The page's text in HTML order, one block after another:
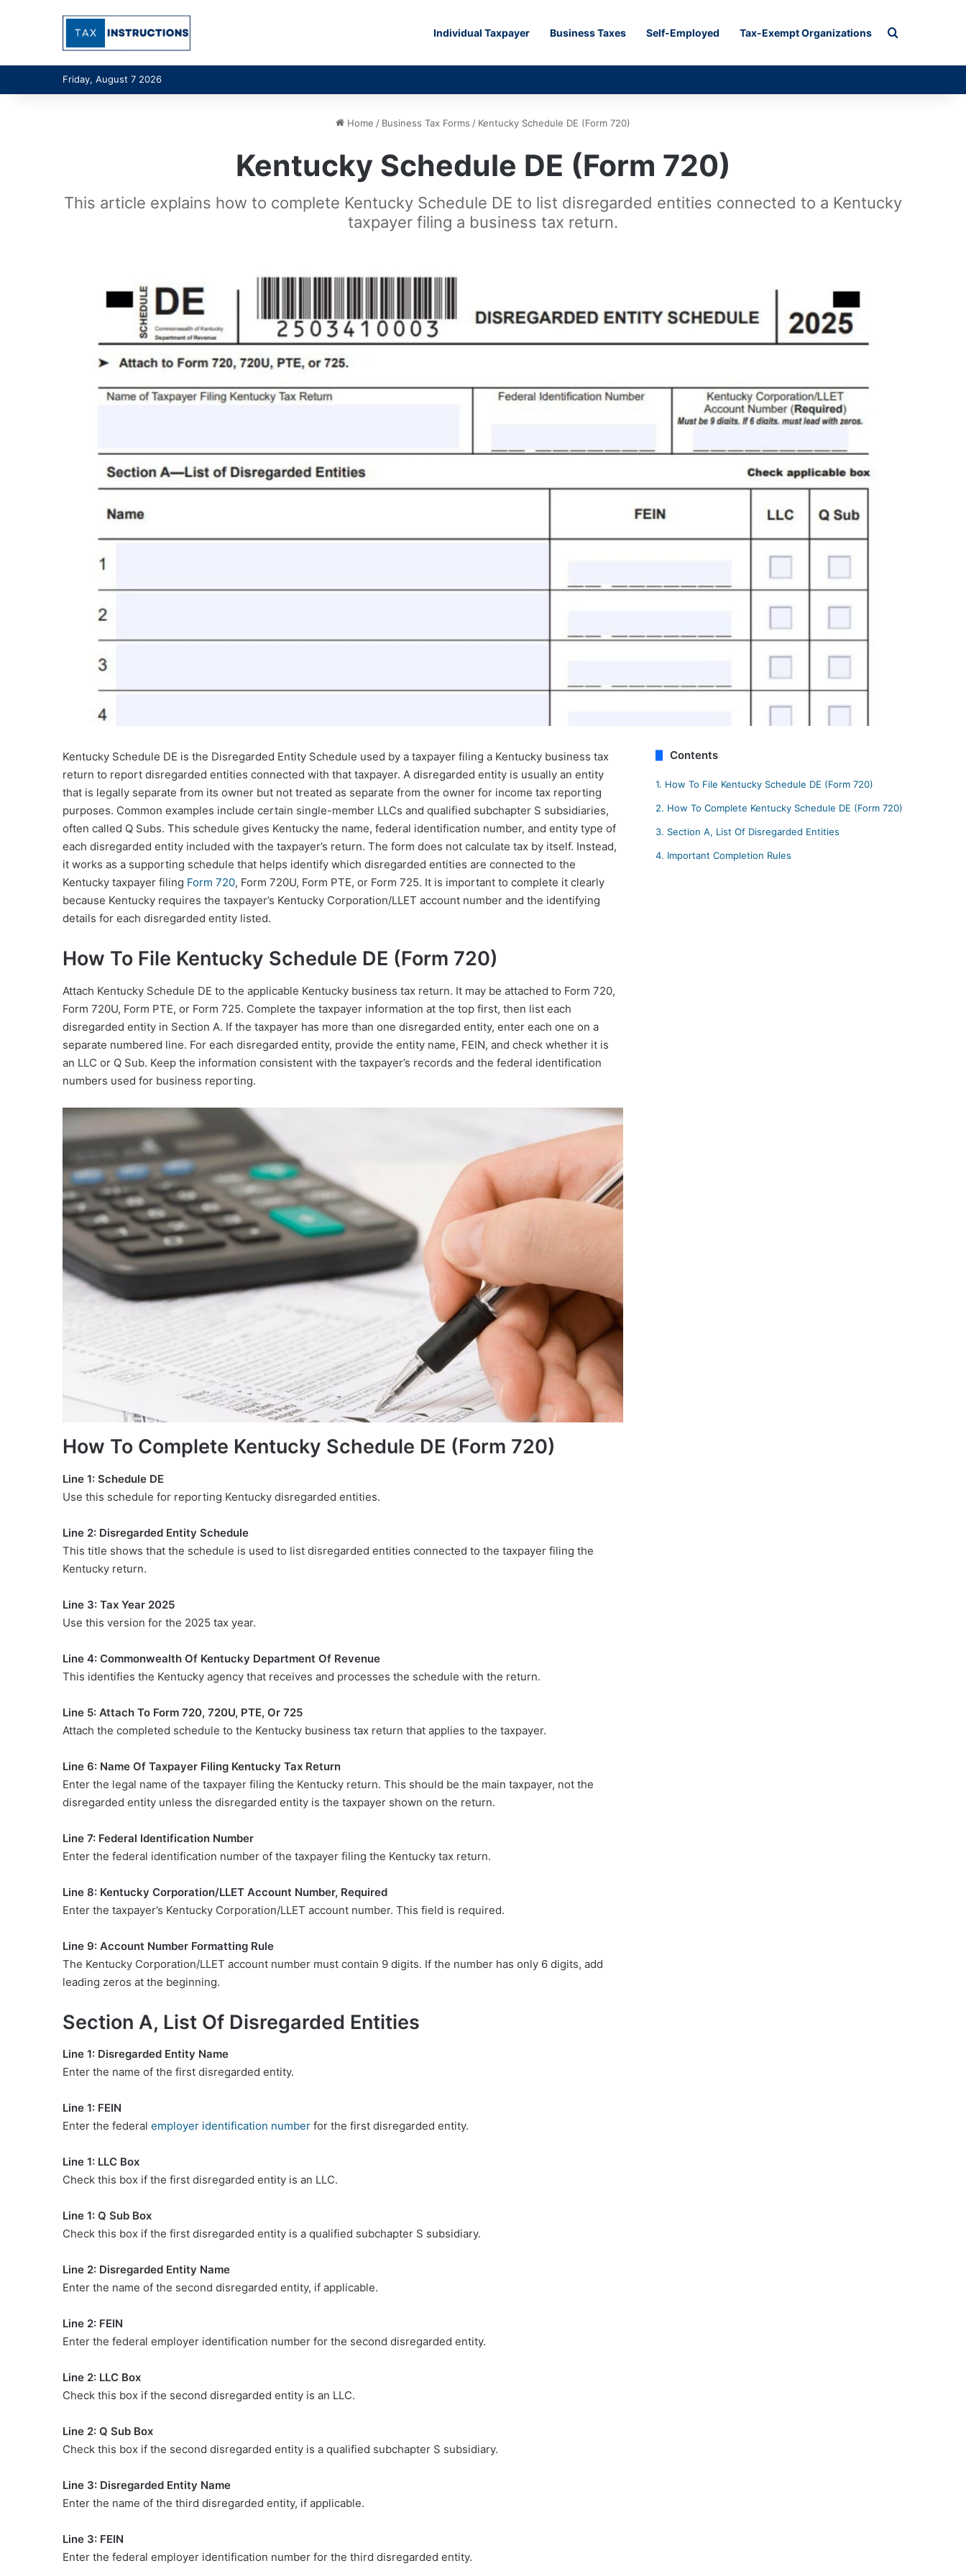
Individual Taxpayer Business Taxes Self-Employed Tax-Exempt Organizations Search for
Friday, August 7 2026
Home / Business Tax Forms / Kentucky Schedule DE (Form 720)
Kentucky Schedule DE (Form 720)
This article explains how to complete Kentucky Schedule DE to list disregarded entities connected to a Kentucky
taxpayer filing a business tax return.
Kentucky Schedule DE is the Disregarded Entity Schedule used by a taxpayer filing a Kentucky business tax
return to report disregarded entities connected with that taxpayer. A disregarded entity is usually an entity
that is legally separate from its owner but not treated as separate from the owner for income tax reporting
purposes. Common examples include certain single-member LLCs and qualified subchapter S subsidiaries,
often called Q Subs. This schedule gives Kentucky the name, federal identification number, and entity type of
each disregarded entity included with the taxpayer’s return. The form does not calculate tax by itself. Instead,
it works as a supporting schedule that helps identify which disregarded entities are connected to the
Kentucky taxpayer filing Form 720, Form 720U, Form PTE, or Form 725. It is important to complete it clearly
because Kentucky requires the taxpayer’s Kentucky Corporation/LLET account number and the identifying
details for each disregarded entity listed.
How To File Kentucky Schedule DE (Form 720)
Attach Kentucky Schedule DE to the applicable Kentucky business tax return. It may be attached to Form 720,
Form 720U, Form PTE, or Form 725. Complete the taxpayer information at the top first, then list each
disregarded entity in Section A. If the taxpayer has more than one disregarded entity, enter each one on a
separate numbered line. For each disregarded entity, provide the entity name, FEIN, and check whether it is
an LLC or Q Sub. Keep the information consistent with the taxpayer’s records and the federal identification
numbers used for business reporting.
How To Complete Kentucky Schedule DE (Form 720)
Line 1: Schedule DE
Use this schedule for reporting Kentucky disregarded entities.
Line 2: Disregarded Entity Schedule
This title shows that the schedule is used to list disregarded entities connected to the taxpayer filing the
Kentucky return.
Line 3: Tax Year 2025
Use this version for the 2025 tax year.
Line 4: Commonwealth Of Kentucky Department Of Revenue
This identifies the Kentucky agency that receives and processes the schedule with the return.
Line 5: Attach To Form 720, 720U, PTE, Or 725
Attach the completed schedule to the Kentucky business tax return that applies to the taxpayer.
Line 6: Name Of Taxpayer Filing Kentucky Tax Return
Enter the legal name of the taxpayer filing the Kentucky return. This should be the main taxpayer, not the
disregarded entity unless the disregarded entity is the taxpayer shown on the return.
Line 7: Federal Identification Number
Enter the federal identification number of the taxpayer filing the Kentucky tax return.
Line 8: Kentucky Corporation/LLET Account Number, Required
Enter the taxpayer’s Kentucky Corporation/LLET account number. This field is required.
Line 9: Account Number Formatting Rule
The Kentucky Corporation/LLET account number must contain 9 digits. If the number has only 6 digits, add
leading zeros at the beginning.
Section A, List Of Disregarded Entities
Line 1: Disregarded Entity Name
Enter the name of the first disregarded entity.
Line 1: FEIN
Enter the federal employer identification number for the first disregarded entity.
Line 1: LLC Box
Check this box if the first disregarded entity is an LLC.
Line 1: Q Sub Box
Check this box if the first disregarded entity is a qualified subchapter S subsidiary.
Line 2: Disregarded Entity Name
Enter the name of the second disregarded entity, if applicable.
Line 2: FEIN
Enter the federal employer identification number for the second disregarded entity.
Line 2: LLC Box
Check this box if the second disregarded entity is an LLC.
Line 2: Q Sub Box
Check this box if the second disregarded entity is a qualified subchapter S subsidiary.
Line 3: Disregarded Entity Name
Enter the name of the third disregarded entity, if applicable.
Line 3: FEIN
Enter the federal employer identification number for the third disregarded entity.
Contents
1. How To File Kentucky Schedule DE (Form 720)
2. How To Complete Kentucky Schedule DE (Form 720)
3. Section A, List Of Disregarded Entities
4. Important Completion Rules